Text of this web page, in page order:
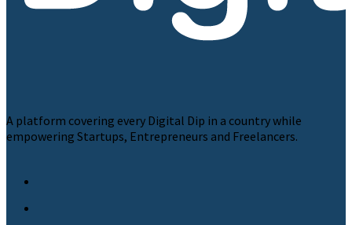
A platform covering every Digital Dip in a country while
empowering Startups, Entrepreneurs and Freelancers.